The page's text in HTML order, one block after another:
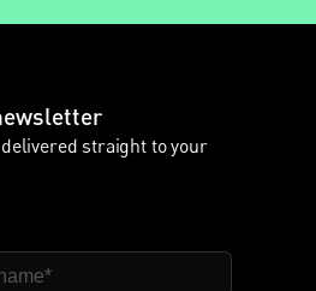
straight to your